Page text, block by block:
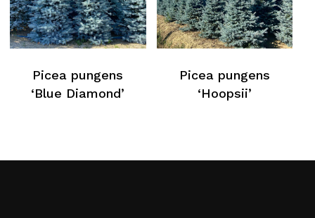
No products in the cart.
Return To Weblist
Picea pungens
‘Blue Diamond’
Picea pungens
‘Hoopsii’